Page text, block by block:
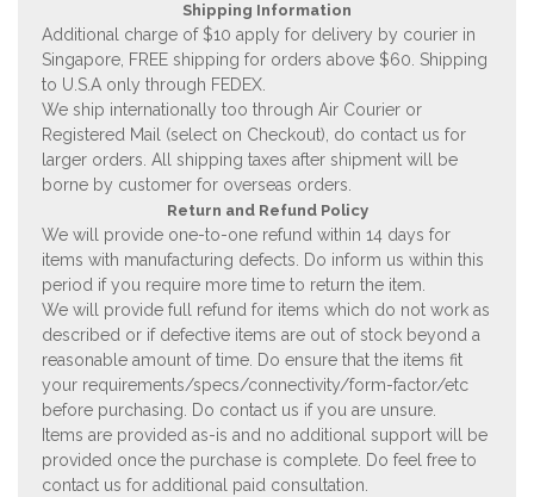
Shipping Information
Additional charge of $10 apply for delivery by courier in
Singapore, FREE shipping for orders above $60. Shipping
to U.S.A only through FEDEX.
We ship internationally too through Air Courier or
Registered Mail (select on Checkout), do contact us for
larger orders. All shipping taxes after shipment will be
borne by customer for overseas orders.
Return and Refund Policy
We will provide one-to-one refund within 14 days for
items with manufacturing defects. Do inform us within this
period if you require more time to return the item.
We will provide full refund for items which do not work as
described or if defective items are out of stock beyond a
reasonable amount of time. Do ensure that the items fit
your requirements/specs/connectivity/form-factor/etc
before purchasing. Do contact us if you are unsure.
Items are provided as-is and no additional support will be
provided once the purchase is complete. Do feel free to
contact us for additional paid consultation.